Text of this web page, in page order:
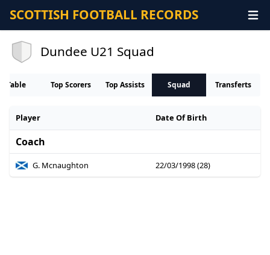
SCOTTISH FOOTBALL RECORDS
Dundee U21 Squad
Table Top Scorers Top Assists Squad Transferts
Player Date Of Birth
Coach
G. Mcnaughton 22/03/1998 (28)